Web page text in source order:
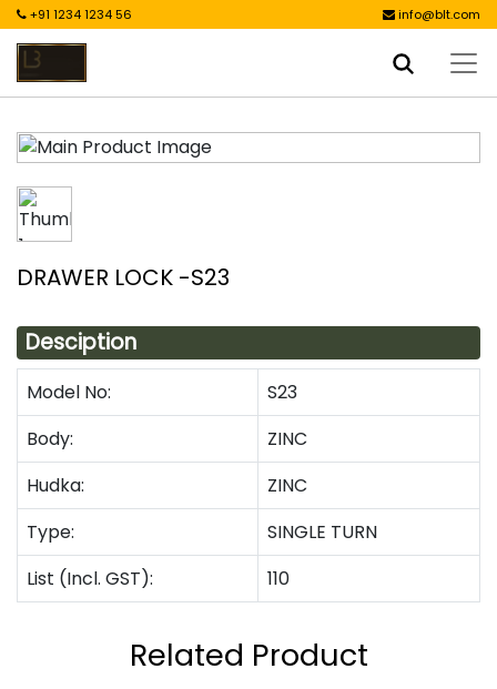
+91 1234 1234 56 info@blt.com
DRAWER LOCK -S23
Desciption
Model No:
S23
Body:
ZINC
Hudka:
ZINC
Type:
SINGLE TURN
List (Incl. GST):
110
Related Product